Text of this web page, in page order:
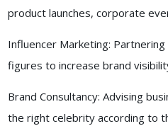
product launches, corporate
Influencer Marketing:
figures to increase brand
Brand Consultancy: Advising
the right celebrity according to